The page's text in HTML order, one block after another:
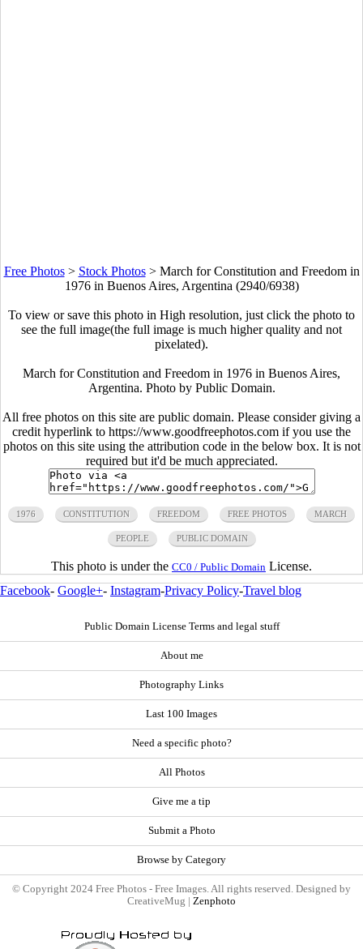
Free Photos> Stock Photos> March for Constitution and Freedom in
1976 in Buenos Aires, Argentina (2940/6938)
To view or save this photo in High resolution, just click the photo to
see the full image(the full image is much higher quality and not
pixelated).
March for Constitution and Freedom in 1976 in Buenos Aires,
Argentina. Photo by Public Domain.
All free photos on this site are public domain. Please consider giving a
credit hyperlink to https://www.goodfreephotos.com if you use the
photos on this site using the attribution code in the below box. It is not
required but it'd be much appreciated.
1976 CONSTITUTION FREEDOM FREE PHOTOS MARCH
PEOPLE PUBLIC DOMAIN
This photo is under the CC0 / Public Domain License.
Facebook- Google+- Instagram-Privacy Policy-Travel blog
Public Domain License Terms and legal stuff
About me
Photography Links
Last 100 Images
Need a specific photo?
All Photos
Give me a tip
Submit a Photo
Browse by Category
© Copyright 2024 Free Photos - Free Images. All rights reserved. Designed by
CreativeMug | Zenphoto